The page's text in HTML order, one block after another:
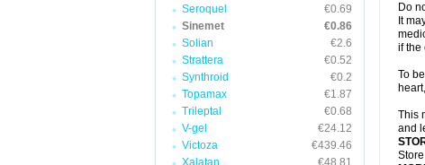
Seroquel
€0.69
Sinemet
€0.86
Solian
€2.6
Strattera
€0.52
Synthroid
€0.2
Topamax
€1.87
Trileptal
€0.68
V-gel
€24.12
Victoza
€439.46
Xalatan
€48.81
Do
It
if the
To
This
and